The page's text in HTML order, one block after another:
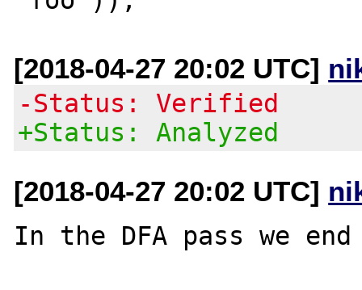
[2018-04-27 20:02 UTC]
-Status: Verified
+Status: Analyzed
[2018-04-27 20:02 UTC]
In the DFA pass we